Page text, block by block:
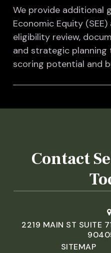
We provide additional
Economic Equity
eligibility review,
and strategic planning
scoring potential and
Contact
2219 MAIN ST SUITE
SITEMAP